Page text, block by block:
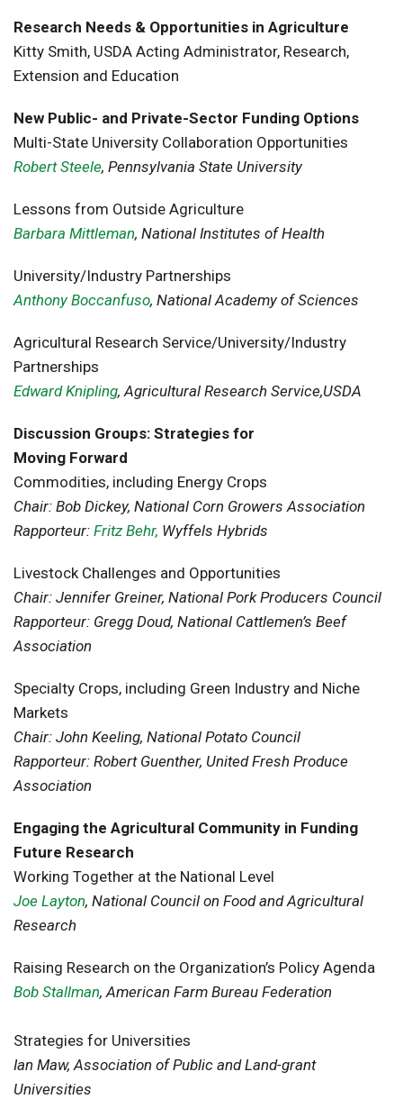
Research Needs & Opportunities in Agriculture
Kitty Smith, USDA Acting Administrator, Research,
Extension and Education
New Public- and Private-Sector Funding Options
Multi-State University Collaboration Opportunities
Robert Steele, Pennsylvania State University
Lessons from Outside Agriculture
Barbara Mittleman, National Institutes of Health
University/Industry Partnerships
Anthony Boccanfuso, National Academy of Sciences
Agricultural Research Service/University/Industry
Partnerships
Edward Knipling, Agricultural Research Service,USDA
Discussion Groups: Strategies for
Moving Forward
Commodities, including Energy Crops
Chair: Bob Dickey, National Corn Growers Association
Rapporteur: Fritz Behr, Wyffels Hybrids
Livestock Challenges and Opportunities
Chair: Jennifer Greiner, National Pork Producers Council
Rapporteur: Gregg Doud, National Cattlemen’s Beef
Association
Specialty Crops, including Green Industry and Niche
Markets
Chair: John Keeling, National Potato Council
Rapporteur: Robert Guenther, United Fresh Produce
Association
Engaging the Agricultural Community in Funding
Future Research
Working Together at the National Level
Joe Layton, National Council on Food and Agricultural
Research
Raising Research on the Organization’s Policy Agenda
Bob Stallman, American Farm Bureau Federation
Strategies for Universities
Ian Maw, Association of Public and Land-grant
Universities